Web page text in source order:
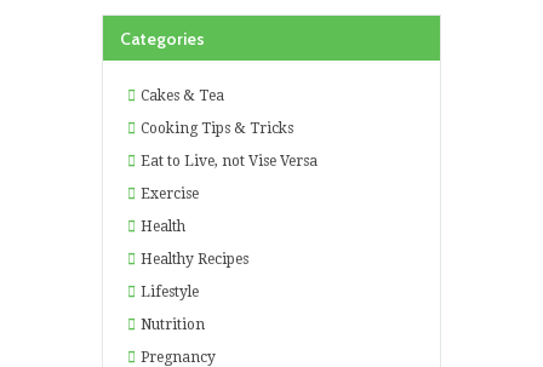
Categories
Cakes & Tea
Cooking Tips & Tricks
Eat to Live, not Vise Versa
Exercise
Health
Healthy Recipes
Lifestyle
Nutrition
Pregnancy